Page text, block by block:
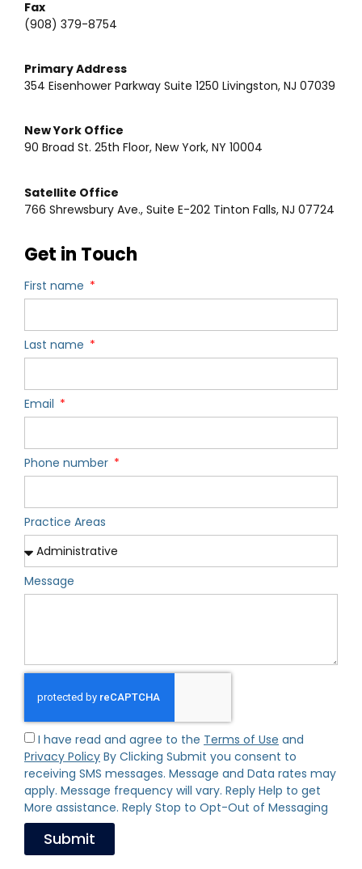
Fax
(908) 379-8754
Primary Address
354 Eisenhower Parkway Suite 1250 Livingston, NJ 07039
New York Office
90 Broad St. 25th Floor, New York, NY 10004
Satellite Office
766 Shrewsbury Ave., Suite E-202 Tinton Falls, NJ 07724
Get in Touch
First name
Last name
Email
Phone number
Practice Areas
Message
I have read and agree to the Terms of Use and
Privacy Policy By Clicking Submit you consent to
receiving SMS messages. Message and Data rates may
apply. Message frequency will vary. Reply Help to get
More assistance. Reply Stop to Opt-Out of Messaging
Submit